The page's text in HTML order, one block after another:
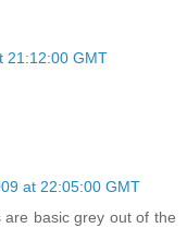
21:12:00 GMT
at 22:05:00 GMT
basic grey out of the